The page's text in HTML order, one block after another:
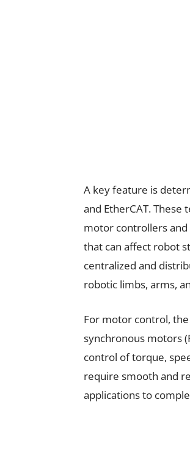
A key feature is
and EtherCAT.
motor controllers
that can affect robot
centralized and
robotic limbs, arms,
For motor control,
synchronous motors
control of torque,
require smooth and
applications to